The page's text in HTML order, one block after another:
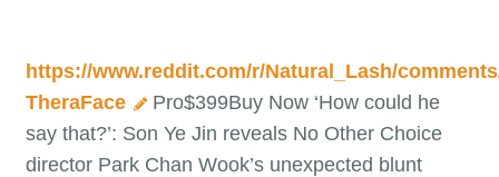
https://www.reddit.com/r/Natural_Lash/
TheraFace
Pro$399Buy Now ‘How could he
say that?’: Son Ye Jin reveals No Other Choice
director Park Chan Wook’s unexpected blunt